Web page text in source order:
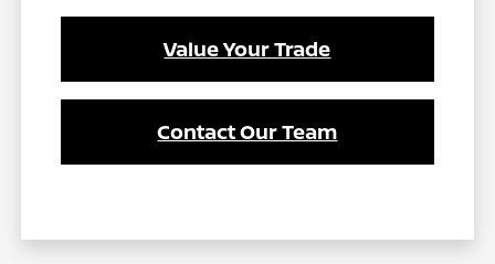
Value Your Trade
Contact Our Team